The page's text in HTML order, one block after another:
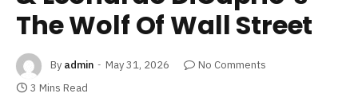
The Wolf Of Wall Street
By admin May 31, 2026
No Comments
3 Mins Read